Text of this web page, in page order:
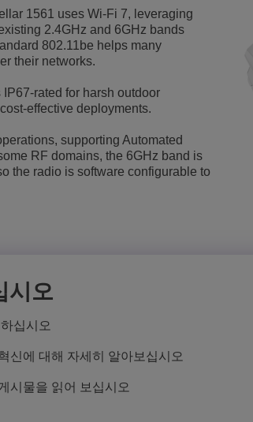
보안
Single Pair Ethernet
고객 서비스 애플리케이션
Everything as a Service
하이브리드 업무 공간
DECT Platforms
SIP-DECT Base
DECT Base
더 보기
History
치
1561 uses Wi-Fi 7, leveraging
2.4GHz and 6GHz bands
802.11be helps many
their networks.
rated for harsh outdoor
effective deployments.
supporting Automated
RF domains, the 6GHz band is
the radio is software configurable to
시오
십시오
신에 대해 자세히 알아보십시오
시물을 읽어 보십시오